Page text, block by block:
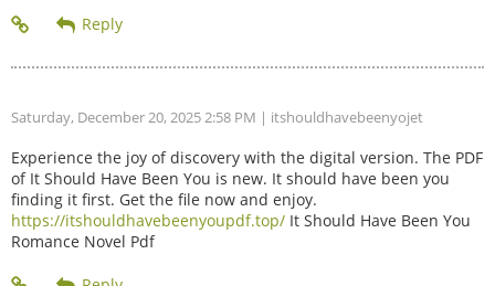
Saturday, December 20, 2025 2:58 PM | itshouldhavebeenyojet
Experience the joy of discovery with the digital version. The PDF
of It Should Have Been You is new. It should have been you
finding it first. Get the file now and enjoy.
https://itshouldhavebeenyoupdf.top/ It Should Have Been You
Romance Novel Pdf